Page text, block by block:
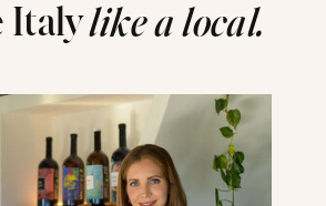
Italylike a local.